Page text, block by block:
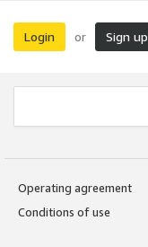
Login or Sign up
Operating agreement
Conditions of use